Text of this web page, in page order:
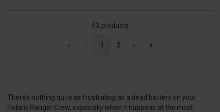
53 products
« ‹ 1 2 › »
There’s nothing quite as frustrating as a dead battery on your
Polaris Ranger Crew, especially when it happens at the most